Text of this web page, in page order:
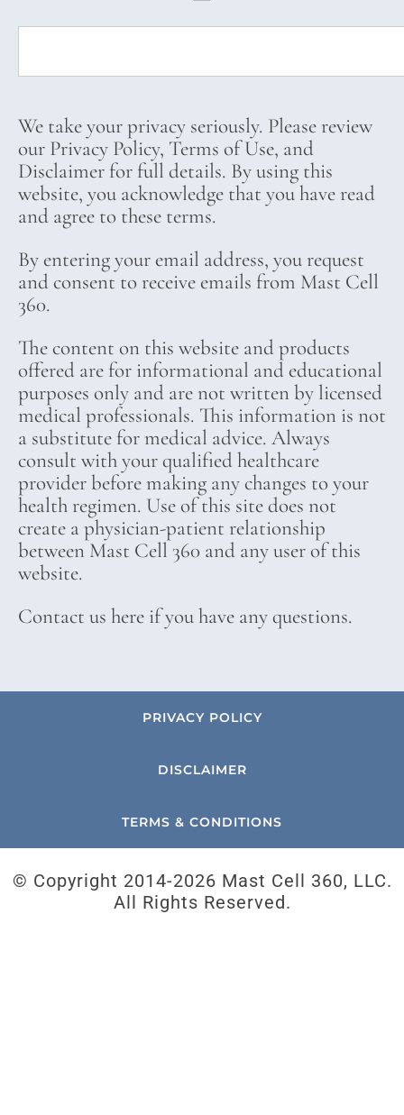
We take your privacy seriously. Please review
our Privacy Policy, Terms of Use, and
Disclaimer for full details. By using this
website, you acknowledge that you have read
and agree to these terms.
By entering your email address, you request
and consent to receive emails from Mast Cell
360.
The content on this website and products
offered are for informational and educational
purposes only and are not written by licensed
medical professionals. This information is not
a substitute for medical advice. Always
consult with your qualified healthcare
provider before making any changes to your
health regimen. Use of this site does not
create a physician-patient relationship
between Mast Cell 360 and any user of this
website.
Contact us here if you have any questions.
PRIVACY POLICY
DISCLAIMER
TERMS & CONDITIONS
© Copyright 2014-2026 Mast Cell 360, LLC.
All Rights Reserved.